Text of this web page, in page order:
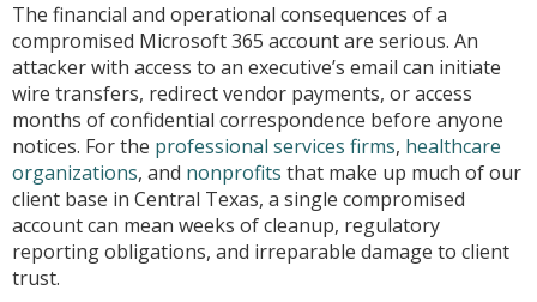
The financial and operational consequences of a
compromised Microsoft 365 account are serious. An
attacker with access to an executive’s email can initiate
wire transfers, redirect vendor payments, or access
months of confidential correspondence before anyone
notices. For the professional services firms, healthcare
organizations, and nonprofits that make up much of our
client base in Central Texas, a single compromised
account can mean weeks of cleanup, regulatory
reporting obligations, and irreparable damage to client
trust.